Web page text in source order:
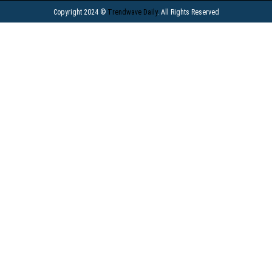
Copyright 2024 © Trendwave Daily. All Rights Reserved